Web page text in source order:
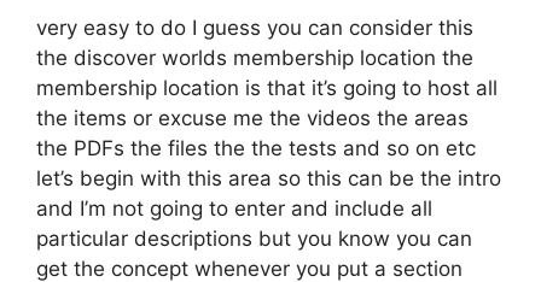
very easy to do I guess you can consider this
the discover worlds membership location the
membership location is that it’s going to host all
the items or excuse me the videos the areas
the PDFs the files the the tests and so on etc
let’s begin with this area so this can be the intro
and I’m not going to enter and include all
particular descriptions but you know you can
get the concept whenever you put a section